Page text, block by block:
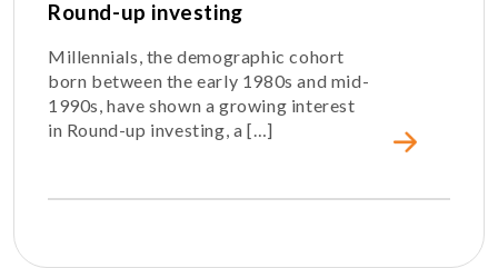
Round-up investing
Millennials, the demographic cohort
born between the early 1980s and mid-
1990s, have shown a growing interest
in Round-up investing, a […]